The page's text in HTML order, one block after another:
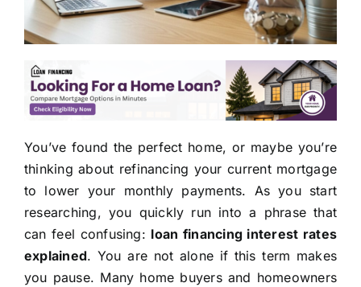
You’ve found the perfect home, or maybe you’re
thinking about refinancing your current mortgage
to lower your monthly payments. As you start
researching, you quickly run into a phrase that
can feel confusing: loan financing interest rates
explained. You are not alone if this term makes
you pause. Many home buyers and homeowners